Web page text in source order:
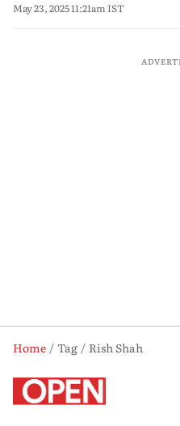
May 23, 2025 11:21am IST
Home Tag
Rish Shah